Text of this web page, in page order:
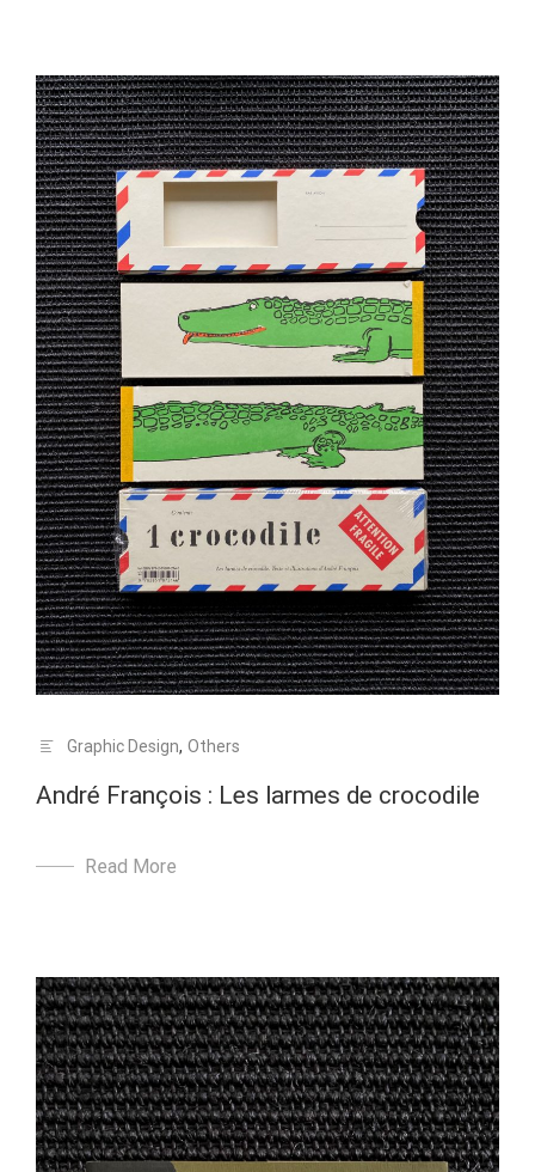
Graphic Design, Others
André François : Les larmes de crocodile
Read More